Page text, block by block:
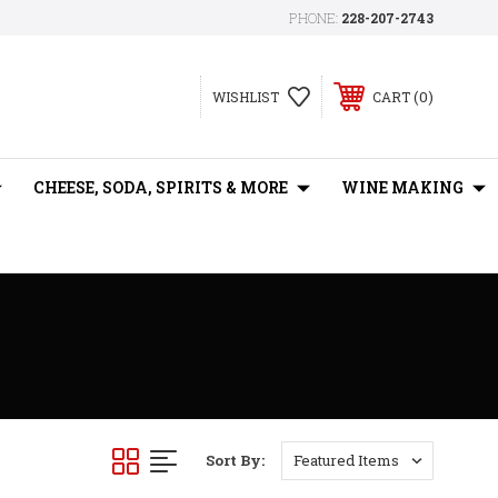
PHONE: 228-207-2743
WISHLIST CART 0
CHEESE, SODA, SPIRITS & MORE WINE MAKING
Sort By: